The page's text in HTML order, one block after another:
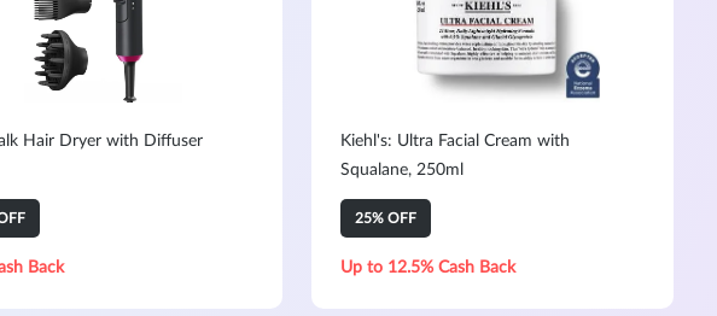
Hair Dryer with Diffuser
Back
Kiehl's: Ultra Facial Cream with
Squalane, 250ml
25% OFF
Up to 12.5% Cash Back